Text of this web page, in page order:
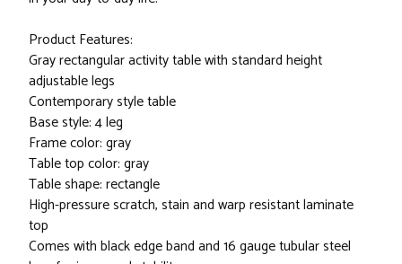
Product Features:
Gray rectangular activity table with standard height
adjustable legs
Contemporary style table
Base style: 4 leg
Frame color: gray
Table top color: gray
Table shape: rectangle
High-pressure scratch, stain and warp resistant laminate
top
Comes with black edge band and 16 gauge tubular steel